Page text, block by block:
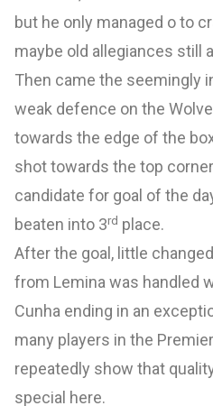
but he only managed o to
maybe old allegiances still
Then came the seemingly
weak defence on the
towards the edge of the
shot towards the top
candidate for goal of the
beaten into 3rd place.
After the goal, little
from Lemina was handled
Cunha ending in an
many players in the
repeatedly show that
special here.